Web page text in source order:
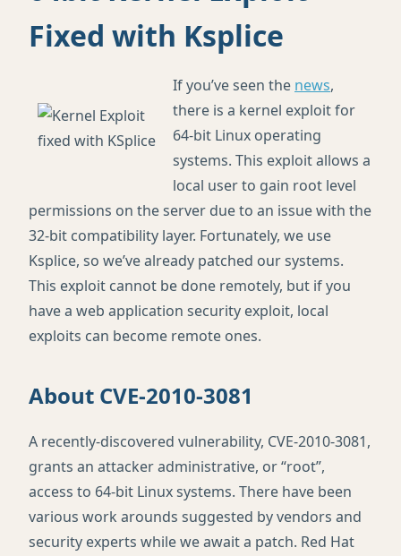
Fixed with Ksplice
If you’ve seen the news,
there is a kernel exploit for
64-bit Linux operating
systems. This exploit allows a
local user to gain root level
permissions on the server due to an issue with the
32-bit compatibility layer. Fortunately, we use
Ksplice, so we’ve already patched our systems.
This exploit cannot be done remotely, but if you
have a web application security exploit, local
exploits can become remote ones.
About CVE-2010-3081
A recently-discovered vulnerability, CVE-2010-3081,
grants an attacker administrative, or “root”,
access to 64-bit Linux systems. There have been
various work arounds suggested by vendors and
security experts while we await a patch. Red Hat